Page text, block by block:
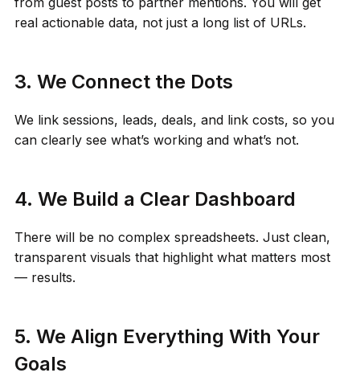
real actionable data, not just a long list of URLs.
3. We Connect the Dots
We link sessions, leads, deals, and link costs, so you
can clearly see what’s working and what’s not.
4. We Build a Clear Dashboard
There will be no complex spreadsheets. Just clean,
transparent visuals that highlight what matters most
— results.
5. We Align Everything With Your
Goals